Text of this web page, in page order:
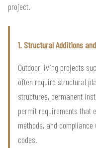
project.
1. Structural Additions
Outdoor living projects
often require structural
structures, permanent
permit requirements that
methods, and
codes.